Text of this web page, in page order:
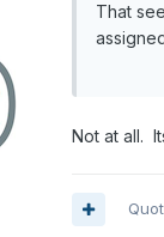
That
Not at all.